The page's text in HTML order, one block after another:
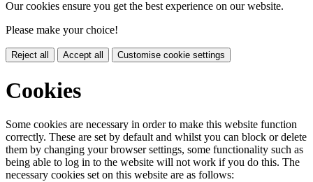
Our cookies ensure you get the best experience on our website.
Please make your choice!
Reject all Accept all Customise cookie settings
Cookies
Some cookies are necessary in order to make this website function
correctly. These are set by default and whilst you can block or delete
them by changing your browser settings, some functionality such as
being able to log in to the website will not work if you do this. The
necessary cookies set on this website are as follows: